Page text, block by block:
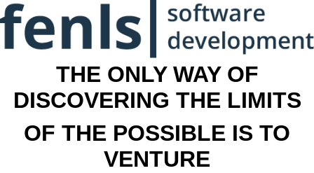
THE ONLY WAY OF
DISCOVERING THE LIMITS
OF THE POSSIBLE IS TO
VENTURE